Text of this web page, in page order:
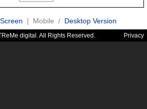
| Mobile / Desktop Version
digital. All Rights Reserved. Privacy